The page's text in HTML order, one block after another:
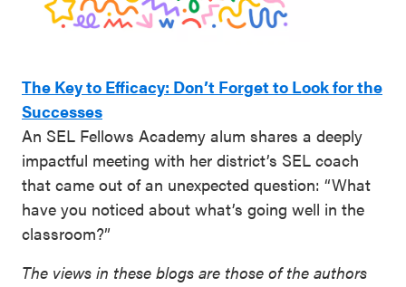
The Key to Efficacy: Don’t Forget to Look for the
Successes
An SEL Fellows Academy alum shares a deeply
impactful meeting with her district’s SEL coach
that came out of an unexpected question: “What
have you noticed about what’s going well in the
classroom?”
The views in these blogs are those of the authors